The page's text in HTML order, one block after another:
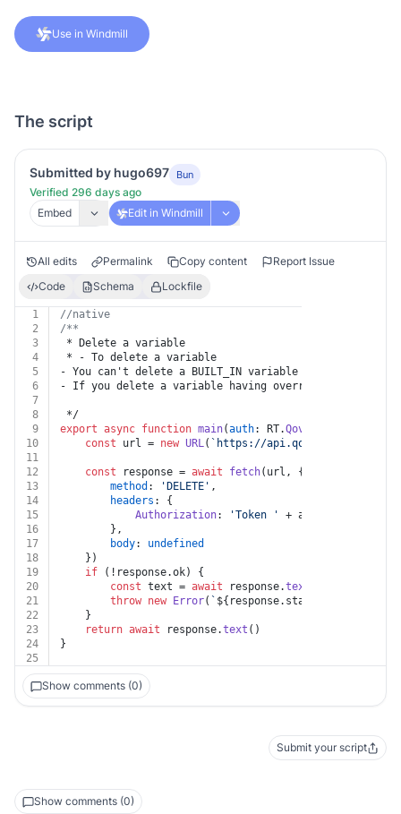
Use in Windmill
The script
Submitted by hugo697 Bun
Verified 296 days ago
Embed
Edit in Windmill
All edits Permalink Copy content
Report Issue
Code
Schema Lockfile
1
//native
2
/**
3
* Delete a variable
4
* - To delete a variable
5
- You can't delete a BUILT_IN variable
6
- If you delete a variable having override or alias,
7
8
*/
9
export async function main(auth: RT.Qovery
10
const url = new URL( `https://api.qovery.com/
11
12
const response = await fetch(url, {
13
method : 'DELETE' ,
14
headers : {
15
Authorization: 'Token ' + auth.
16
		},
17
body: undefined
18
	})
19
if (!response.ok) {
20
const text = await response.text
21
throw new Error( ` ${response.status}
22
	}
23
return await response.text ()
24
}
25
Show comments (0)
Submit your script
Show comments (0)